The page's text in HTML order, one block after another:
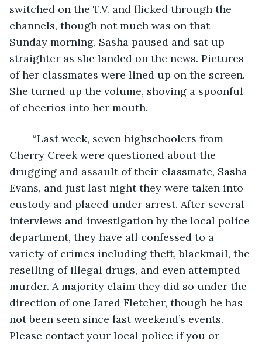
switched on the T.V. and flicked through the
channels, though not much was on that
Sunday morning. Sasha paused and sat up
straighter as she landed on the news. Pictures
of her classmates were lined up on the screen.
She turned up the volume, shoving a spoonful
of cheerios into her mouth.
Cherry Creek were questioned about the
drugging and assault of their classmate, Sasha
Evans, and just last night they were taken into
custody and placed under arrest. After several
interviews and investigation by the local police
department, they have all confessed to a
variety of crimes including theft, blackmail, the
reselling of illegal drugs, and even attempted
murder. A majority claim they did so under the
direction of one Jared Fletcher, though he has
not been seen since last weekend’s events.
Please contact your local police if you or